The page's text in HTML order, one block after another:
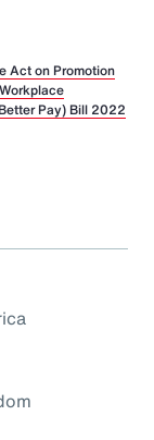
Act on Promotion
Pay) Bill 2022